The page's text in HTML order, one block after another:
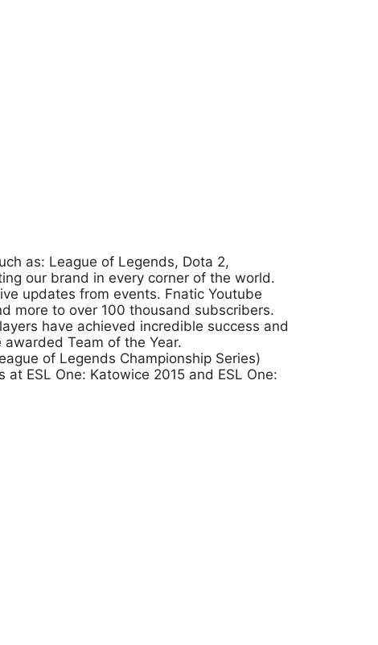
as: League of Legends, Dota 2,
our brand in every corner of the world.
updates from events. Fnatic Youtube
more to over 100 thousand subscribers.
have achieved incredible success and
Team of the Year.
of Legends Championship Series)
ESL One: Katowice 2015 and ESL One: